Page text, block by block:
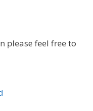
please feel free to